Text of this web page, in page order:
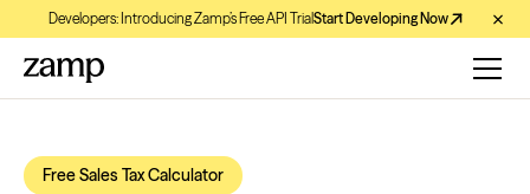
Developers: Introducing Zamp’s Free API TrialStart Developing Now
Free Sales Tax Calculator